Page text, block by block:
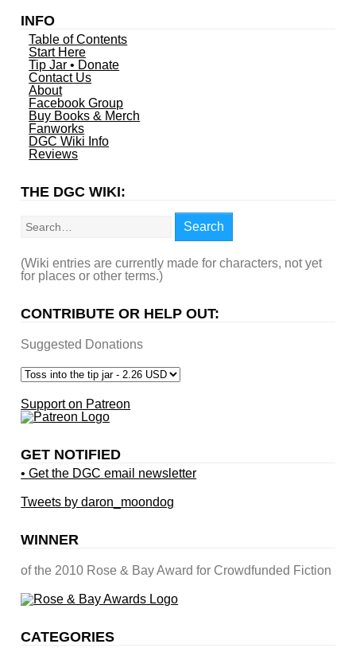
INFO
Table of Contents
Start Here
Tip Jar • Donate
Contact Us
About
Facebook Group
Buy Books & Merch
Fanworks
DGC Wiki Info
Reviews
THE DGC WIKI:
Search
(Wiki entries are currently made for characters, not yet
for places or other terms.)
CONTRIBUTE OR HELP OUT:
Suggested Donations
Support on Patreon
GET NOTIFIED
• Get the DGC email newsletter
Tweets by daron_moondog
WINNER
of the 2010 Rose & Bay Award for Crowdfunded Fiction
CATEGORIES